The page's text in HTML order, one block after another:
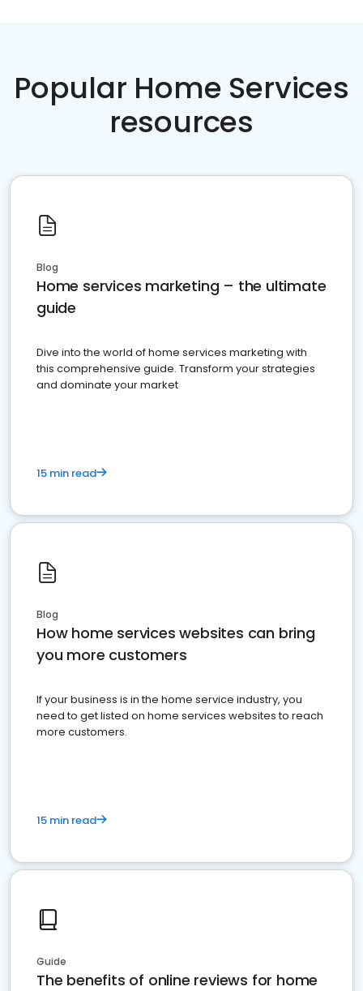
Popular Home Services
resources
Blog
Home services marketing – the ultimate
guide
Dive into the world of home services marketing with
this comprehensive guide. Transform your strategies
and dominate your market
15 min read
Blog
How home services websites can bring
you more customers
If your business is in the home service industry, you
need to get listed on home services websites to reach
more customers.
15 min read
Guide
The benefits of online reviews for home